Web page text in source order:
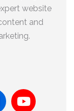
website
and